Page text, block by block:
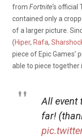
from Fortnite‘s
contained only a
of a larger picture.
(Hiper, Rafa,
piece of Epic Games’
able to piece together
All event
far!